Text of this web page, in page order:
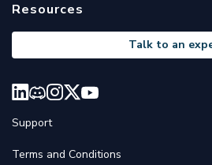
Resources
Talk to an
Support
Terms and Conditions